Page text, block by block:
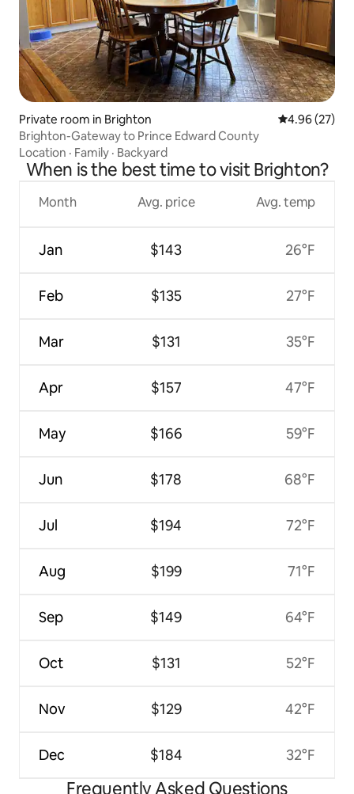
Private room in Brighton 4.96 out of 5
4.96 (27)
Brighton-Gateway to Prince Edward County
Location · Family · Backyard
When is the best time to visit Brighton?
Month
Jan
Feb
Mar
Apr
May
Jun
Jul
Aug
Sep
Oct
Nov
Dec
Avg. price
$143
$135
$131
$157
$166
$178
$194
$199
$149
$131
$129
$184
Avg. temp
26°F
27°F
35°F
47°F
59°F
68°F
72°F
71°F
64°F
52°F
42°F
32°F
Frequently Asked Questions